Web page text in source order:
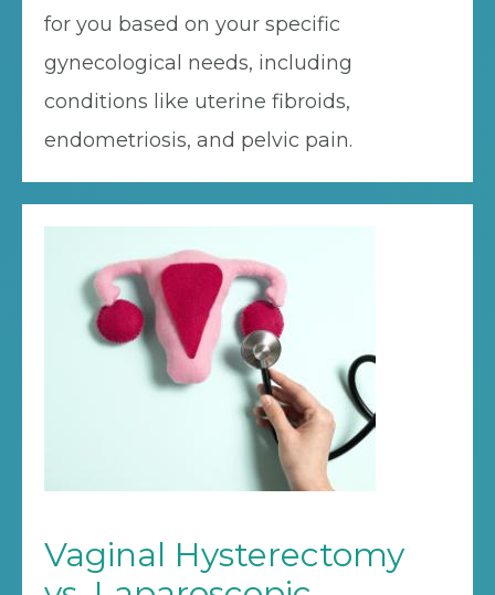
for you based on your specific
gynecological needs, including
conditions like uterine fibroids,
endometriosis, and pelvic pain.
Vaginal Hysterectomy